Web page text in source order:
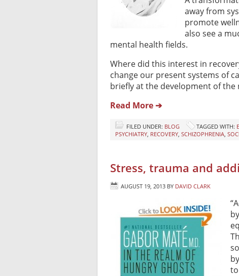
away from
promote
also see a
mental health fields.
Where did this interest in
change our present systems of
briefly at the development of
Read More ➔
FILED UNDER: BLOG TAGGED WITH:
PSYCHIATRY, RECOVERY, SCHIZOPHRENIA,
Stress, trauma and
AUGUST 19, 2013 BY DAVID CLARK